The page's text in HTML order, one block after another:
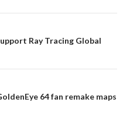
Ray Tracing Global
64 fan remake maps